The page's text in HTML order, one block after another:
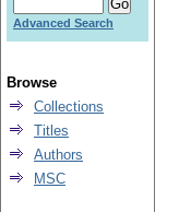
Advanced Search
Browse
Collections
Titles
Authors
MSC